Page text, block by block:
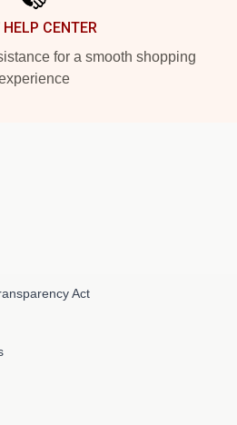
CENTER
for a smooth shopping
Act